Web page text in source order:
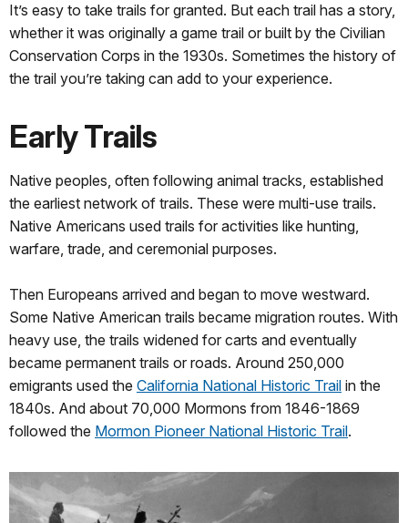
It’s easy to take trails for granted. But each trail has a story,
whether it was originally a game trail or built by the Civilian
Conservation Corps in the 1930s. Sometimes the history of
the trail you’re taking can add to your experience.
Early Trails
Native peoples, often following animal tracks, established
the earliest network of trails. These were multi-use trails.
Native Americans used trails for activities like hunting,
warfare, trade, and ceremonial purposes.
Then Europeans arrived and began to move westward.
Some Native American trails became migration routes. With
heavy use, the trails widened for carts and eventually
became permanent trails or roads. Around 250,000
emigrants used the California National Historic Trail in the
1840s. And about 70,000 Mormons from 1846-1869
followed the Mormon Pioneer National Historic Trail.